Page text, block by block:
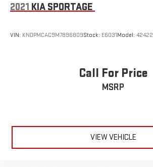
2021 KIA SPORTAGE
VIN: KNDPMCAC9M7896809Stock: E6031Model: 42422
Call For Price
MSRP
VIEW VEHICLE